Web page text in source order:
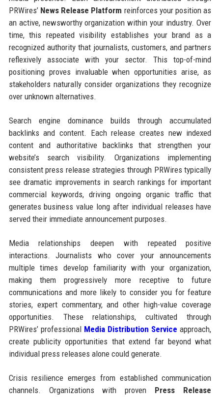
PRWires’ News Release Platform reinforces your position as
an active, newsworthy organization within your industry. Over
time, this repeated visibility establishes your brand as a
recognized authority that journalists, customers, and partners
reflexively associate with your sector. This top-of-mind
positioning proves invaluable when opportunities arise, as
stakeholders naturally consider organizations they recognize
over unknown alternatives.
Search engine dominance builds through accumulated
backlinks and content. Each release creates new indexed
content and authoritative backlinks that strengthen your
website’s search visibility. Organizations implementing
consistent press release strategies through PRWires typically
see dramatic improvements in search rankings for important
commercial keywords, driving ongoing organic traffic that
generates business value long after individual releases have
served their immediate announcement purposes.
Media relationships deepen with repeated positive
interactions. Journalists who cover your announcements
multiple times develop familiarity with your organization,
making them progressively more receptive to future
communications and more likely to consider you for feature
stories, expert commentary, and other high-value coverage
opportunities. These relationships, cultivated through
PRWires’ professional Media Distribution Service approach,
create publicity opportunities that extend far beyond what
individual press releases alone could generate.
Crisis resilience emerges from established communication
channels. Organizations with proven Press Release